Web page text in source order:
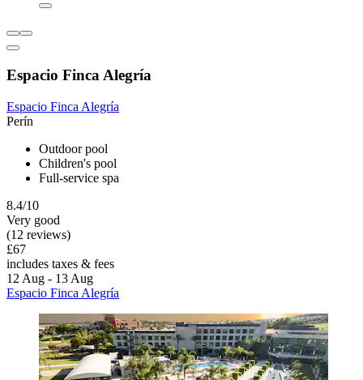
Espacio Finca Alegría
Espacio Finca Alegría
Perín
Outdoor pool
Children's pool
Full-service spa
8.4/10
Very good
(12 reviews)
£67
includes taxes & fees
12 Aug - 13 Aug
Espacio Finca Alegría